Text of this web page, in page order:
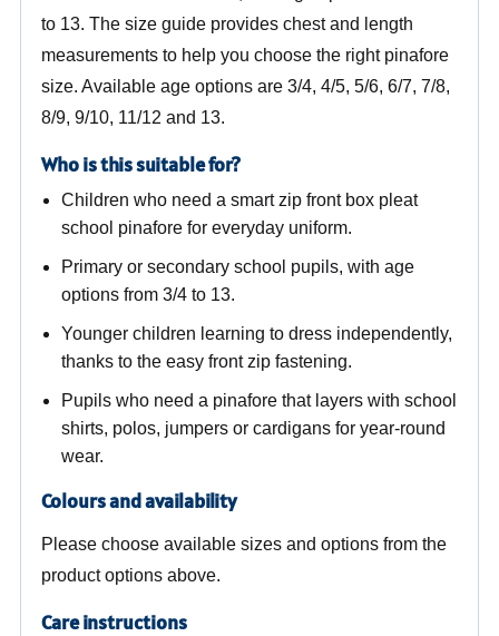
to 13. The size guide provides chest and length
measurements to help you choose the right pinafore
size. Available age options are 3/4, 4/5, 5/6, 6/7, 7/8,
8/9, 9/10, 11/12 and 13.
Who is this suitable for?
Children who need a smart zip front box pleat
school pinafore for everyday uniform.
Primary or secondary school pupils, with age
options from 3/4 to 13.
Younger children learning to dress independently,
thanks to the easy front zip fastening.
Pupils who need a pinafore that layers with school
shirts, polos, jumpers or cardigans for year-round
wear.
Colours and availability
Please choose available sizes and options from the
product options above.
Care instructions